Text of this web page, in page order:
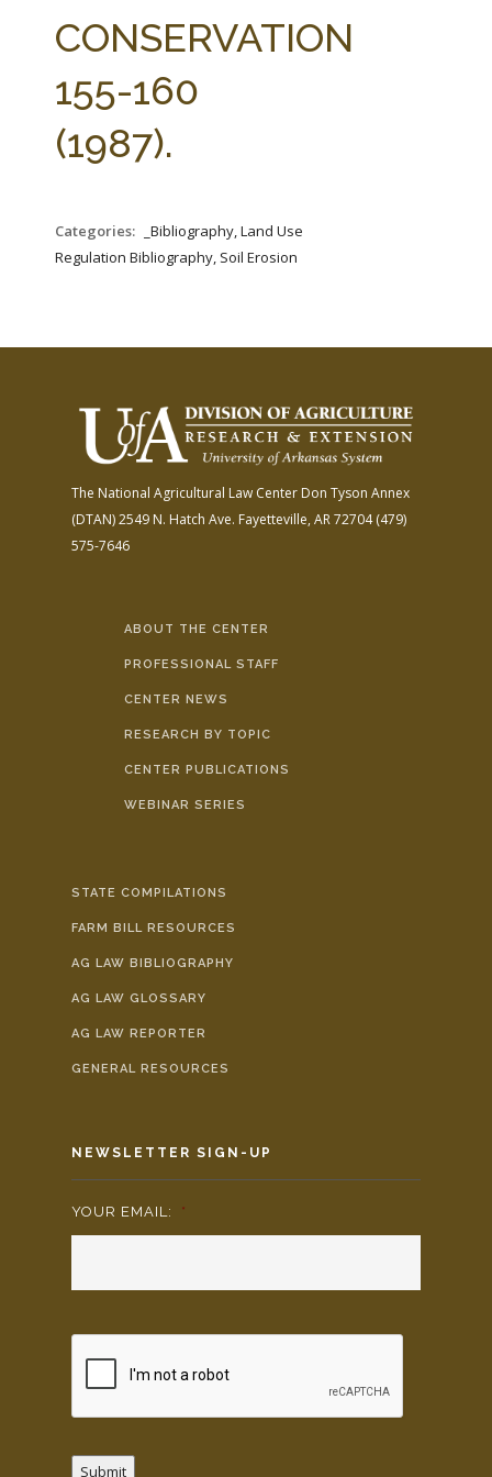
AG LAW BIBLIOGRAPHY GENERAL RESOURCES
CONSERVATION
155-160
(1987).
Categories:
_Bibliography, Land Use
Regulation Bibliography, Soil Erosion
The National Agricultural Law Center Don Tyson Annex
(DTAN)2549 N. Hatch Ave. Fayetteville, AR 72704(479)
575-7646
ABOUT THE CENTER
PROFESSIONAL STAFF
CENTER NEWS
RESEARCH BY TOPIC
CENTER PUBLICATIONS
WEBINAR SERIES
STATE COMPILATIONS
FARM BILL RESOURCES
AG LAW BIBLIOGRAPHY
AG LAW GLOSSARY
AG LAW REPORTER
GENERAL RESOURCES
NEWSLETTER SIGN-UP
YOUR EMAIL: *
Submit